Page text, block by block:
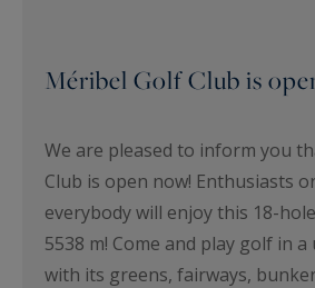
Méribel Golf Club is
We are pleased to inform you
Club is open now! Enthusiasts
everybody will enjoy this 18-
5538 m! Come and play golf in
with its greens, fairways,